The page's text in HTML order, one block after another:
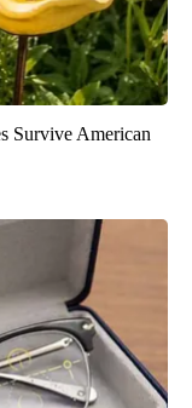
Survive American